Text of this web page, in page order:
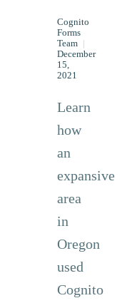
Cognito
Forms
Team
December
15,
2021
Learn
how
an
expansive
area
in
Oregon
used
Cognito